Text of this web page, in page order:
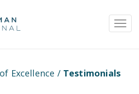
Excellence / Testimonials